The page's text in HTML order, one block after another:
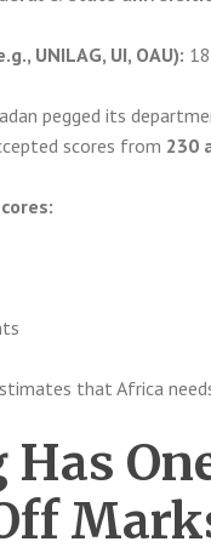
UNILAG, UI, OAU):
pegged its
scores from 230
that Africa